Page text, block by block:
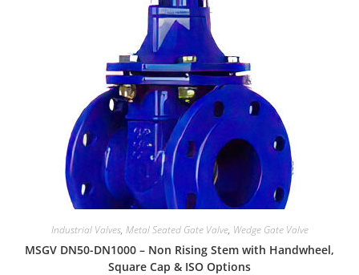
Industrial Valves, Metal Seated Gate Valve, Wedge Gate Valve
MSGV DN50-DN1000 – Non Rising Stem with Handwheel,
Square Cap & ISO Options